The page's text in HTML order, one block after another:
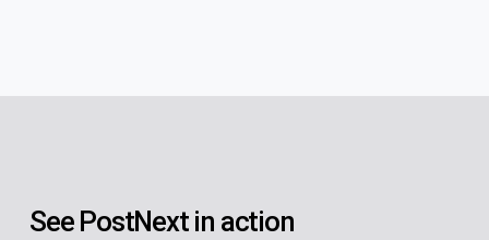
See PostNext in action